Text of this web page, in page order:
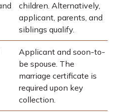
children. Alternatively,
applicant, parents, and
siblings qualify.
Applicant and soon-to-
be spouse. The
marriage certificate is
required upon key
collection.